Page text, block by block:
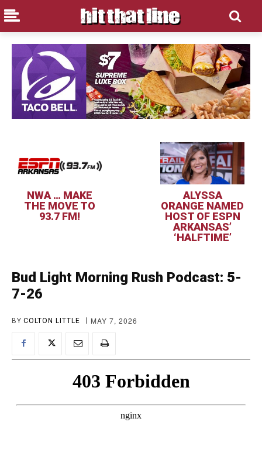
NWA … MAKE
THE MOVE TO
93.7 FM!
ALYSSA
ORANGE NAMED
HOST OF ESPN
ARKANSAS’
‘HALFTIME’
Bud Light Morning Rush Podcast: 5-
7-26
BY COLTON LITTLE MAY 7, 2026